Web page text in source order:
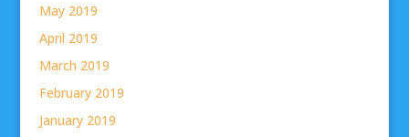
May 2019
April 2019
March 2019
February 2019
January 2019